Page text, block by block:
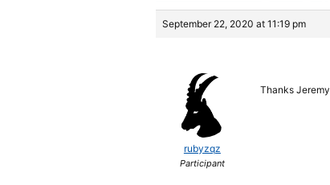
September 22, 2020 at 11:19 pm
rubyzqz
Participant
Thanks